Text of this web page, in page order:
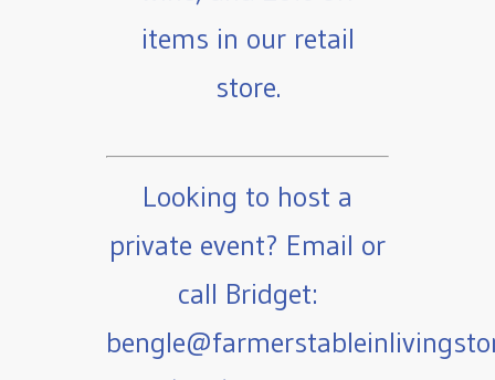
items in our retail
store.
Looking to host a
private event? Email or
call Bridget: